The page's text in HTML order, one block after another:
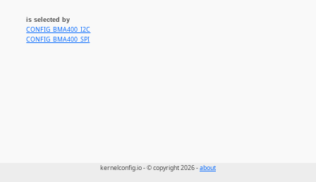
is selected by
CONFIG_BMA400_I2C
CONFIG_BMA400_SPI
kernelconfig.io - © copyright 2026 -about